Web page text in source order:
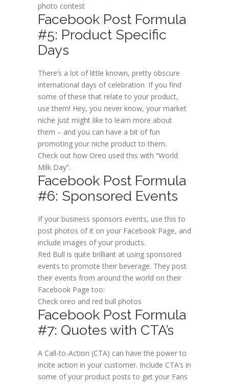
photo contest
Facebook Post Formula
#5: Product Specific
Days
There’s a lot of little known, pretty obscure
international days of celebration. If you find
some of these that relate to your product,
use them! Hey, you never know, your market
niche just might like to learn more about
them – and you can have a bit of fun
promoting your niche product to them.
Check out how Oreo used this with “World
Milk Day”.
Facebook Post Formula
#6: Sponsored Events
If your business sponsors events, use this to
post photos of it on your Facebook Page, and
include images of your products.
Red Bull is quite brilliant at using sponsored
events to promote their beverage. They post
their events from around the world on their
Facebook Page too:
Check oreo and red bull photos
Facebook Post Formula
#7: Quotes with CTA’s
A Call-to-Action (CTA) can have the power to
incite action in your customer. Include CTA’s in
some of your product posts to get your Fans